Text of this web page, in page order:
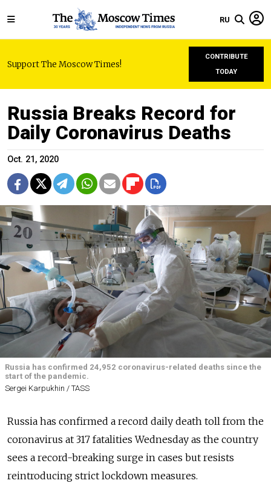
RU
Support The Moscow Times!
CONTRIBUTE
TODAY
Russia Breaks Record for
Daily Coronavirus Deaths
Oct. 21, 2020
Russia has confirmed 24,952 coronavirus-related deaths since the
start of the pandemic.
Sergei Karpukhin / TASS
Russia has confirmed a record daily death toll from the
coronavirus at 317 fatalities Wednesday as the country
sees a record-breaking surge in cases but resists
reintroducing strict lockdown measures.